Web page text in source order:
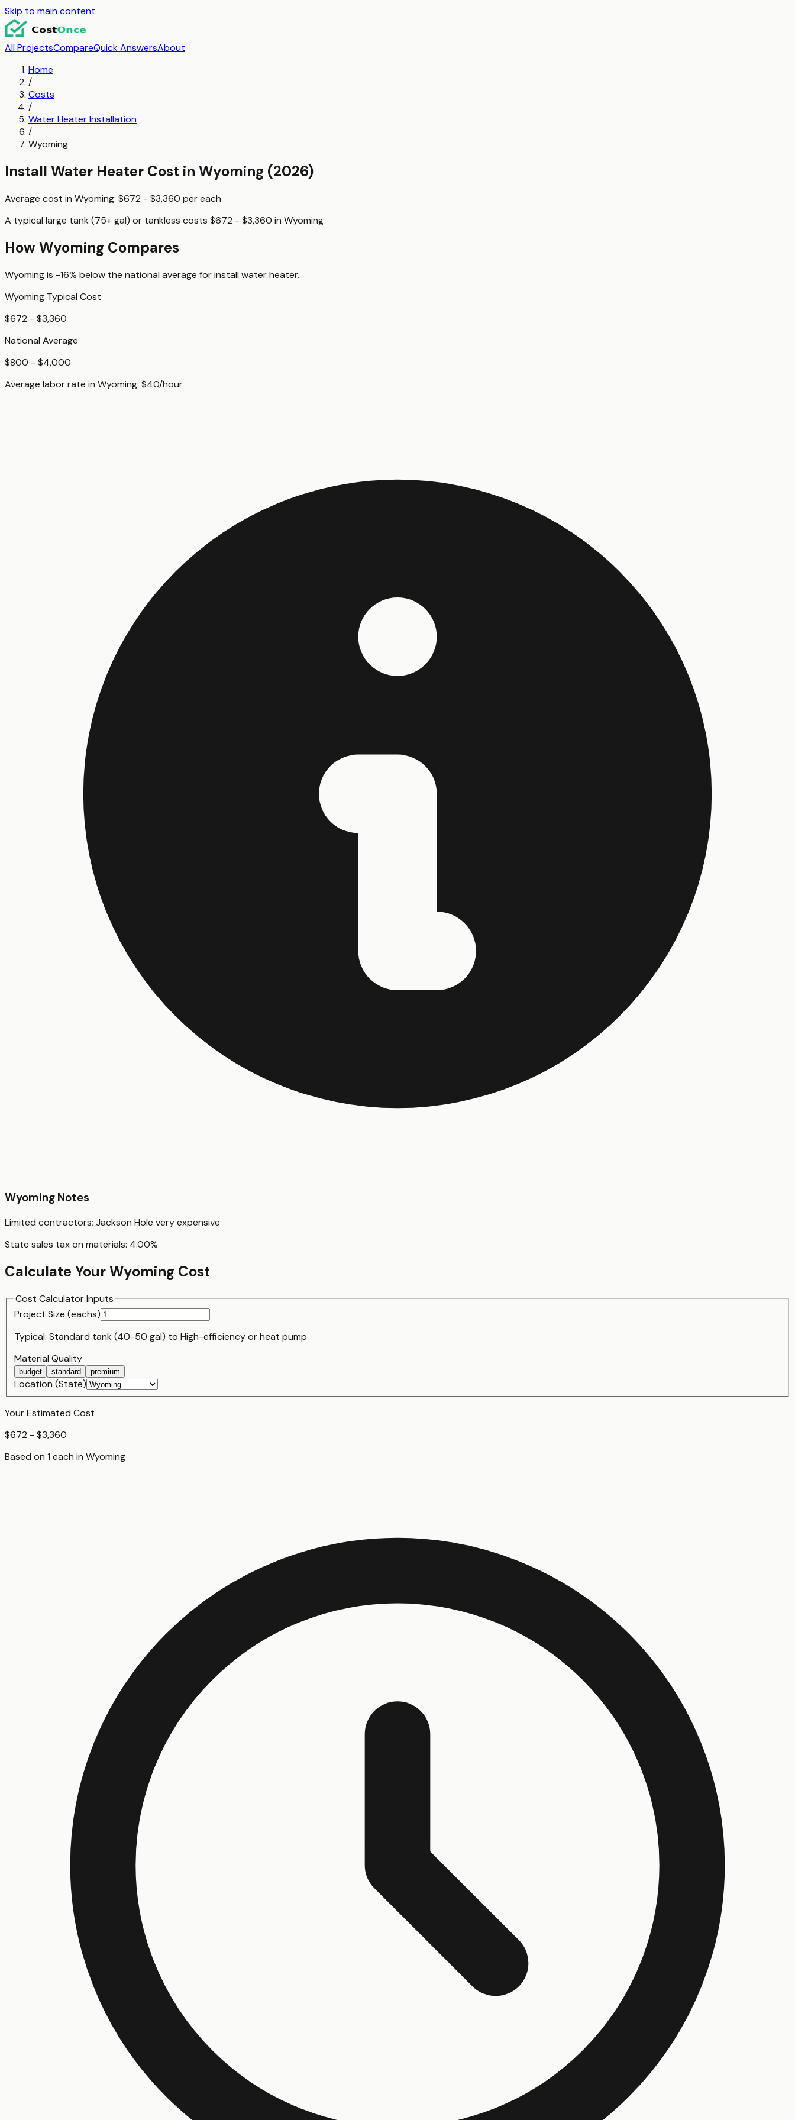
Skip to main content
All ProjectsCompareQuick AnswersAbout
Home
/
Costs
/
Water Heater Installation
/
Wyoming
Install Water Heater Cost in Wyoming (2026)
Average cost in Wyoming: $672 - $3,360 pereach
A typical large tank (75+ gal) or tankless costs $672 - $3,360 in Wyoming
HowWyoming Compares
Wyomingis -16% below the national average forinstall water heater.
Wyoming Typical Cost
$672 - $3,360
National Average
$800 - $4,000
Average labor rate in Wyoming: $40/hour
Wyoming Notes
Limited contractors; Jackson Hole very expensive
State sales tax on materials: 4.00%
Calculate YourWyoming Cost
Cost Calculator Inputs
Project Size (eachs)
Typical: Standard tank (40-50 gal) to High-efficiency or heat pump
Material Quality
budget standard premium
Location (State)
Your Estimated Cost
$672 - $3,360
Based on 1 each in Wyoming